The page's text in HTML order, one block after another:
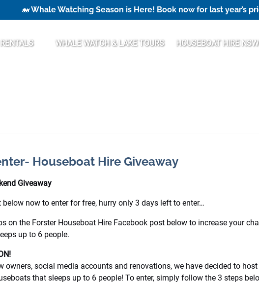
🐋 Whale Watching Season is Here! Book now for last year’s
RENTALS
Menu
WHALE WATCH & LAKE TOURS HOUSEBOAT HIRE NSW
Houseboat Hire Giveaway
Giveaway
below now to enter for free, hurry only 3 days left to enter…
on the Forster Houseboat Hire Facebook post below to increase your
up to 6 people.
owners, social media accounts and renovations, we have decided to
that sleeps up to 6 people! To enter, simply follow the 3 steps